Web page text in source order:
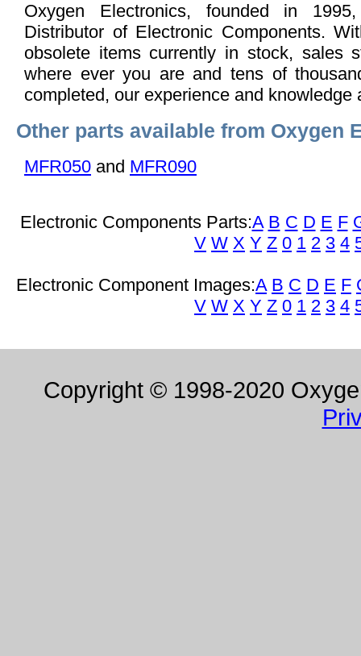
Oxygen Electronics, founded in
Distributor of Electronic Components.
obsolete items currently in stock, sales
where ever you are and tens of
completed, our experience and knowledge
Other parts available from Oxygen
MFR050 and MFR090
Electronic Components Parts:A B C D E F
V W X Y Z 0 1 2 3 4
Electronic Component Images:A B C D E F
V W X Y Z 0 1 2 3 4
Copyright © 1998-2020